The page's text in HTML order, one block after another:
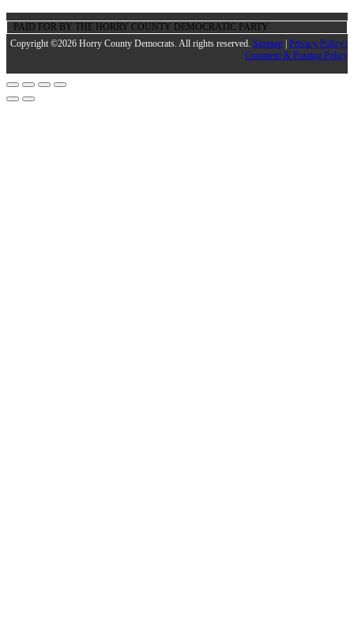
PAID FOR BY THE HORRY COUNTY DEMOCRATIC PARTY
Copyright ©2026 Horry County Democrats. All rights reserved. Sitemap | Privacy Policy |
Comment & Posting Policy